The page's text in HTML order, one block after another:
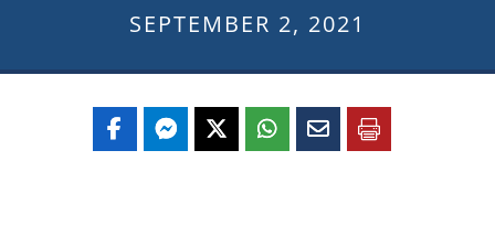
SEPTEMBER 2, 2021